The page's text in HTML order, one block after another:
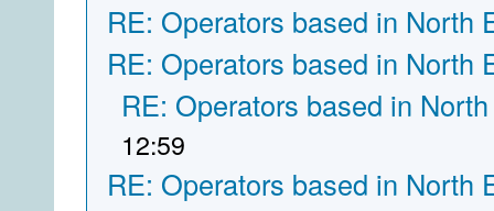
RE: Operators based in North
RE: Operators based in North
RE: Operators based in
12:59
RE: Operators based in North